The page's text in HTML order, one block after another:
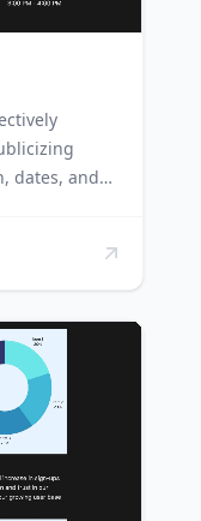
dates, and
details,
necessary
this
and
institutions
academic
topics,